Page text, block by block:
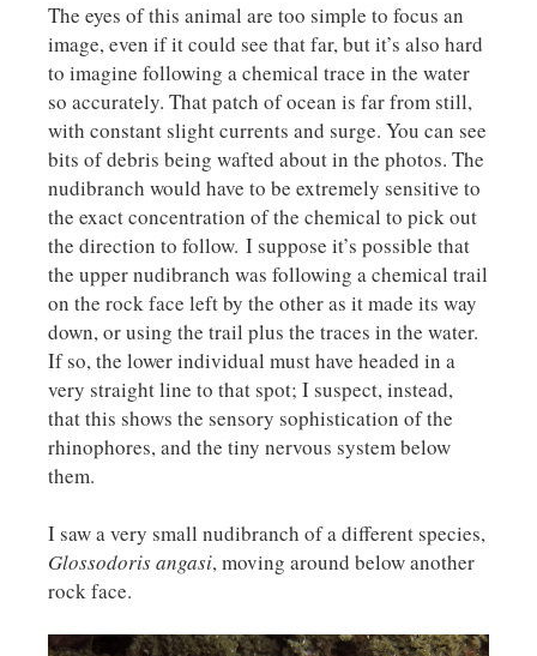
The eyes of this animal are too simple to focus an
image, even if it could see that far, but it’s also hard
to imagine following a chemical trace in the water
so accurately. That patch of ocean is far from still,
with constant slight currents and surge. You can see
bits of debris being wafted about in the photos. The
nudibranch would have to be extremely sensitive to
the exact concentration of the chemical to pick out
the direction to follow. I suppose it’s possible that
the upper nudibranch was following a chemical trail
on the rock face left by the other as it made its way
down, or using the trail plus the traces in the water.
If so, the lower individual must have headed in a
very straight line to that spot; I suspect, instead,
that this shows the sensory sophistication of the
rhinophores, and the tiny nervous system below
them.
I saw a very small nudibranch of a different species,
Glossodoris angasi, moving around below another
rock face.